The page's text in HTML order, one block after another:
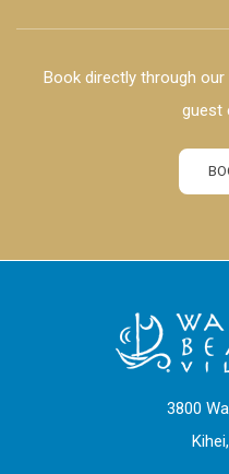
Book directly through
guest
3800